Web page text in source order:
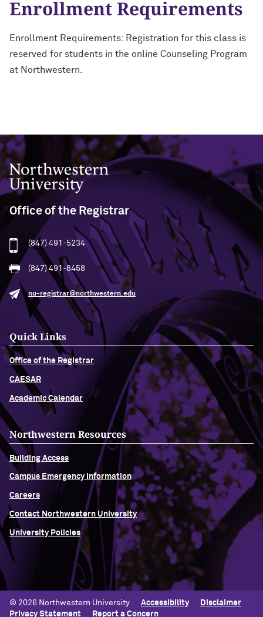
Enrollment Requirements
Enrollment Requirements: Registration for this class is
reserved for students in the online Counseling Program
at Northwestern.
Northwestern University
Office of the Registrar
(847) 491-5234
(847) 491-8458
nu-registrar@northwestern.edu
Quick Links
Office of the Registrar
CAESAR
Academic Calendar
Northwestern Resources
Building Access
Campus Emergency Information
Careers
Contact Northwestern University
University Policies
© 2026 Northwestern University Accessibility
Disclaimer
Privacy Statement
Report a Concern